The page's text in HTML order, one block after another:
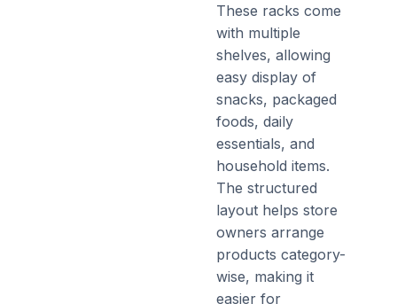
These racks come
with multiple
shelves, allowing
easy display of
snacks, packaged
foods, daily
essentials, and
household items.
The structured
layout helps store
owners arrange
products category-
wise, making it
easier for